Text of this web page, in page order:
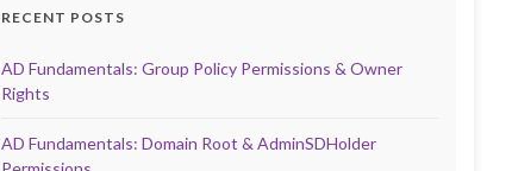
RECENT POSTS
AD Fundamentals: Group Policy Permissions & Owner
Rights
AD Fundamentals: Domain Root & AdminSDHolder